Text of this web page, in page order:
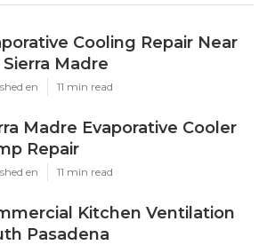
Cooling Repair Near
Sierra Madre
en 11 min read
Madre Evaporative Cooler
Repair
en 11 min read
Kitchen Ventilation
Pasadena